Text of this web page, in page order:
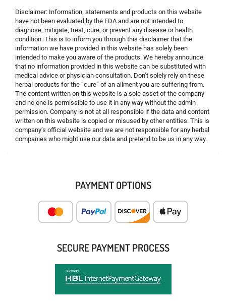
Disclaimer: Information, statements and products on this website
have not been evaluated by the FDA and are not intended to
diagnose, mitigate, treat, cure, or prevent any disease or health
condition. This is to inform you through this disclaimer that the
information we have provided in this website has solely been
intended to make you aware of the products. We hereby announce
that no information provided in this website can be substituted with
medical advice or physician consultation. Don’t solely rely on these
herbal products for the “cure” of an ailment you are suffering from.
The content written on this website is a sole asset of the company
and no one is permissible to use it in any way without the admin
permission. Company is not at all responsible if the data and content
written on this website is copied or misused by other entities. This is
company’s official website and we are not responsible for any herbal
companies who might use our data and pretend to be us in any way.
PAYMENT OPTIONS
SECURE PAYMENT PROCESS